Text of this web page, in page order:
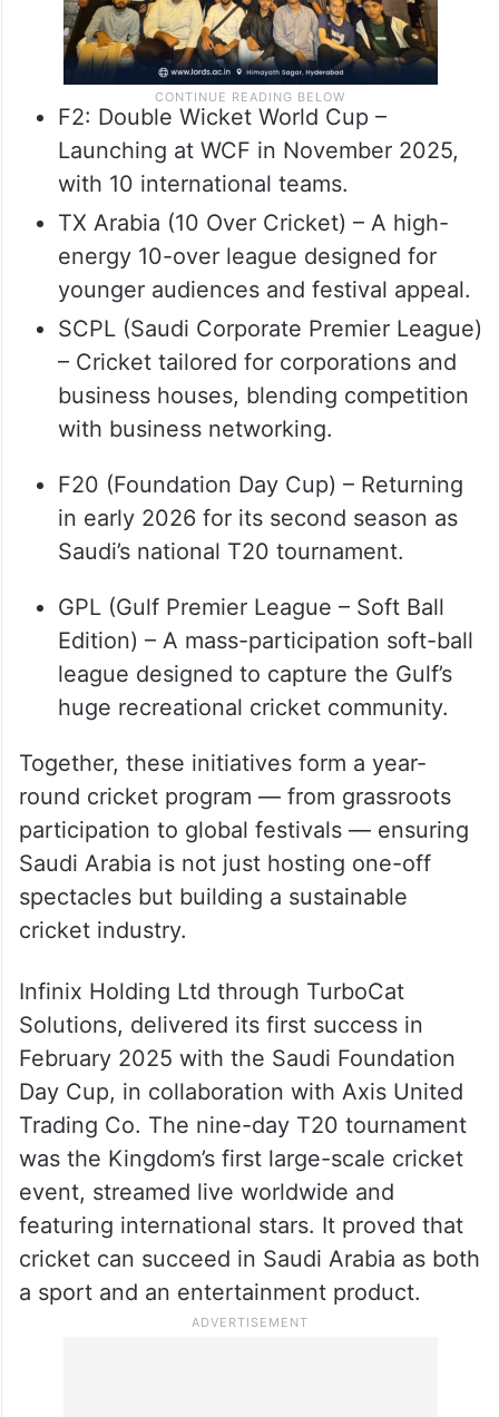
F2: Double Wicket World Cup –
Launching at WCF in November 2025,
with 10 international teams.
TX Arabia (10 Over Cricket) – A high-
energy 10-over league designed for
younger audiences and festival appeal.
SCPL (Saudi Corporate Premier League)
– Cricket tailored for corporations and
business houses, blending competition
F20 (Foundation Day Cup) – Returning
in early 2026 for its second season as
GPL (Gulf Premier League – Soft Ball
Edition) – A mass-participation soft-ball
league designed to capture the Gulf’s
Together, these initiatives form a year-
round cricket program — from grassroots
participation to global festivals — ensuring
Saudi Arabia is not just hosting one-off
spectacles but building a sustainable
Infinix Holding Ltd through TurboCat
Solutions, delivered its first success in
February 2025 with the Saudi Foundation
Day Cup, in collaboration with Axis United
Trading Co. The nine-day T20 tournament
was the Kingdom’s first large-scale cricket
event, streamed live worldwide and
featuring international stars. It proved that
cricket can succeed in Saudi Arabia as both
a sport and an entertainment product.